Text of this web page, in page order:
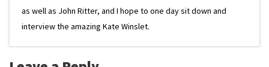
as well as John Ritter, and I hope to one day sit down and
interview the amazing Kate Winslet.